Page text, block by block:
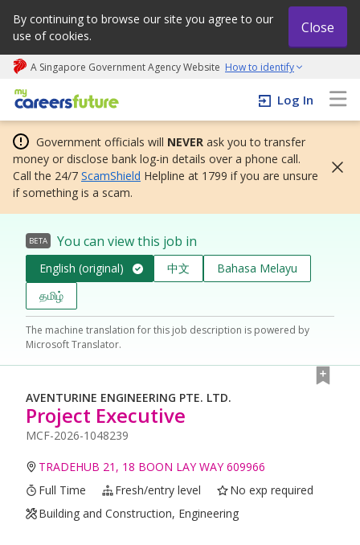
By continuing to browse our site you agree to our
use of cookies.
Close
A Singapore Government Agency Website How to identify
My careers future | An adapt and grow initiative
Log In
Government officials will NEVER ask you to transfer
money or disclose bank log-in details over a phone call.
Call the 24/7 ScamShield Helpline at 1799 if you are unsure
if something is a scam.
BETA You can view this job in
English (original) 中文
Bahasa Melayu
தமிழ்
The machine translation for this job description is powered by
Microsoft Translator.
AVENTURINE ENGINEERING PTE. LTD.
Project Executive
MCF-2026-1048239
TRADEHUB 21, 18 BOON LAY WAY 609966
Full Time
Fresh/entry level
No exp required
Building and Construction, Engineering